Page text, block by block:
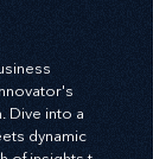
Dive into a